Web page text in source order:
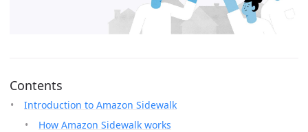
Contents
Introduction to Amazon Sidewalk
How Amazon Sidewalk works